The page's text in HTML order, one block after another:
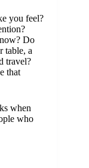
you feel?
Do
table, a
travel?
that
when
who